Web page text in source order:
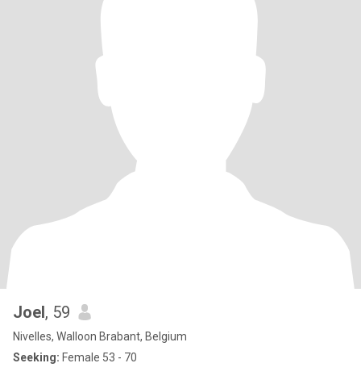
Joel, 59
Nivelles, Walloon Brabant, Belgium
Seeking: Female 53 - 70